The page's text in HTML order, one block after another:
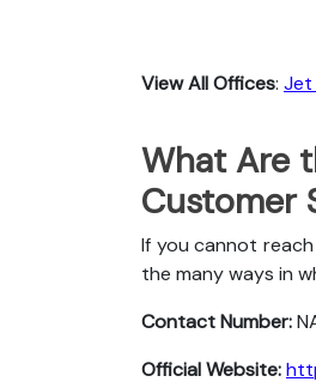
View All Offices: Jet
What Are
Customer
If you cannot
the many ways in
Contact Number:
Official Website: